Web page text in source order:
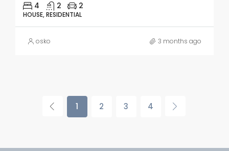
4 2 2
HOUSE, RESIDENTIAL
osko 3 months ago
1 2 3 4